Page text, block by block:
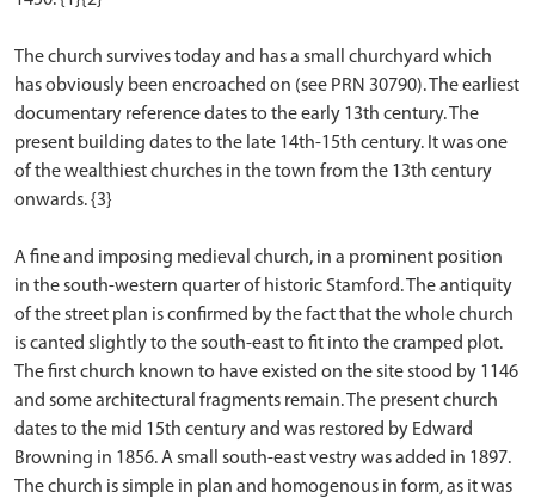
The church survives today and has a small churchyard which
has obviously been encroached on (see PRN 30790). The earliest
documentary reference dates to the early 13th century. The
present building dates to the late 14th-15th century. It was one
of the wealthiest churches in the town from the 13th century
onwards. {3}
A fine and imposing medieval church, in a prominent position
in the south-western quarter of historic Stamford. The antiquity
of the street plan is confirmed by the fact that the whole church
is canted slightly to the south-east to fit into the cramped plot.
The first church known to have existed on the site stood by 1146
and some architectural fragments remain. The present church
dates to the mid 15th century and was restored by Edward
Browning in 1856. A small south-east vestry was added in 1897.
The church is simple in plan and homogenous in form, as it was